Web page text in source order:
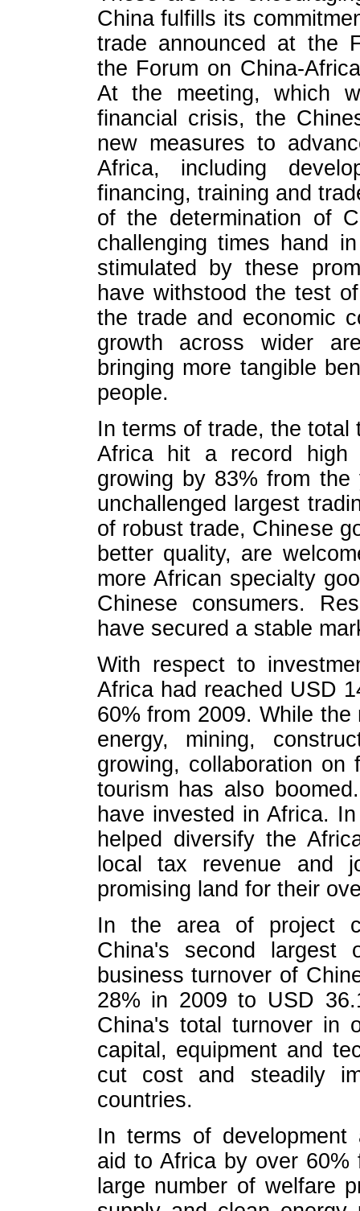
China fulfills its
trade announced at the
the Forum on China-
At the meeting, which
financial crisis, the
new measures to
Africa, including
financing, training and
of the determination of
challenging times hand
stimulated by these
have withstood the test
the trade and economic
growth across wider
bringing more tangible
people.
In terms of trade, the total
Africa hit a record
growing by 83% from
unchallenged largest
of robust trade, Chinese
better quality, are
more African specialty
Chinese consumers.
have secured a stable
With respect to
Africa had reached USD
60% from 2009. While
energy, mining,
growing, collaboration on
tourism has also
have invested in Africa.
helped diversify the
local tax revenue and
promising land for their
In the area of project
China's second largest
business turnover of
28% in 2009 to USD
China's total turnover in
capital, equipment and
cut cost and steadily
countries.
In terms of development
aid to Africa by over 60%
large number of welfare